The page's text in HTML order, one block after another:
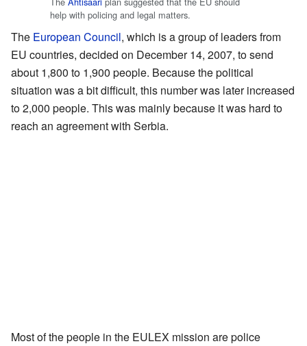
help with policing and legal matters.
The European Council, which is a group of leaders from
EU countries, decided on December 14, 2007, to send
about 1,800 to 1,900 people. Because the political
situation was a bit difficult, this number was later increased
to 2,000 people. This was mainly because it was hard to
reach an agreement with Serbia.
Most of the people in the EULEX mission are police